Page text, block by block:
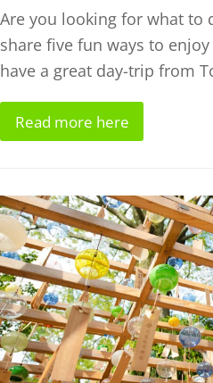
Are you looking for what to
share five fun ways to
have a great day-trip from
Read more here